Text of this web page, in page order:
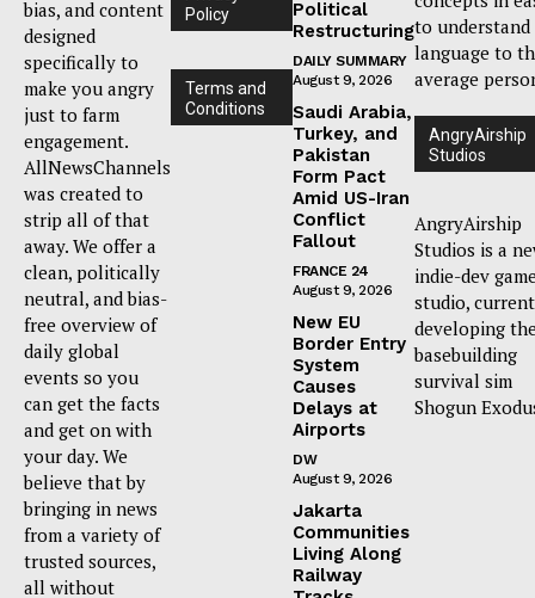
bias, and content
designed
specifically to
make you angry
just to farm
engagement.
AllNewsChannels
was created to
strip all of that
away. We offer a
clean, politically
neutral, and bias-
free overview of
daily global
events so you
can get the facts
and get on with
your day. We
believe that by
bringing in news
from a variety of
trusted sources,
all without
Policy
Terms and
Conditions
Political
Restructuring
DAILY SUMMARY
August 9, 2026
Saudi Arabia,
Turkey, and
Pakistan
Form Pact
Amid US-Iran
Conflict
Fallout
FRANCE 24
August 9, 2026
New EU
Border Entry
System
Causes
Delays at
Airports
DW
August 9, 2026
Jakarta
Communities
Living Along
Railway
to understand
language to
average
AngryAirship
Studios
AngryAirship
Studios is a
indie-dev
studio,
developing
basebuilding
survival sim
Shogun